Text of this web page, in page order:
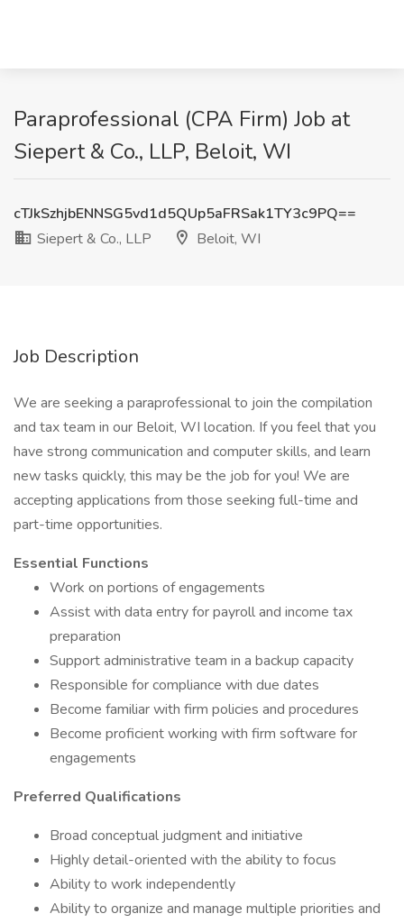
Paraprofessional (CPA Firm) Job at
Siepert & Co., LLP, Beloit, WI
cTJkSzhjbENNSG5vd1d5QUp5aFRSak1TY3c9PQ==
Siepert & Co., LLP
Beloit, WI
Job Description
We are seeking a paraprofessional to join the compilation
and tax team in our Beloit, WI location. If you feel that you
have strong communication and computer skills, and learn
new tasks quickly, this may be the job for you! We are
accepting applications from those seeking full-time and
part-time opportunities.
Essential Functions
Work on portions of engagements
Assist with data entry for payroll and income tax
preparation
Support administrative team in a backup capacity
Responsible for compliance with due dates
Become familiar with firm policies and procedures
Become proficient working with firm software for
engagements
Preferred Qualifications
Broad conceptual judgment and initiative
Highly detail-oriented with the ability to focus
Ability to work independently
Ability to organize and manage multiple priorities and